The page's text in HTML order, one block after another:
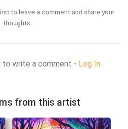
to leave a comment and share your
thoughts.
to write a comment - Log In
from this artist